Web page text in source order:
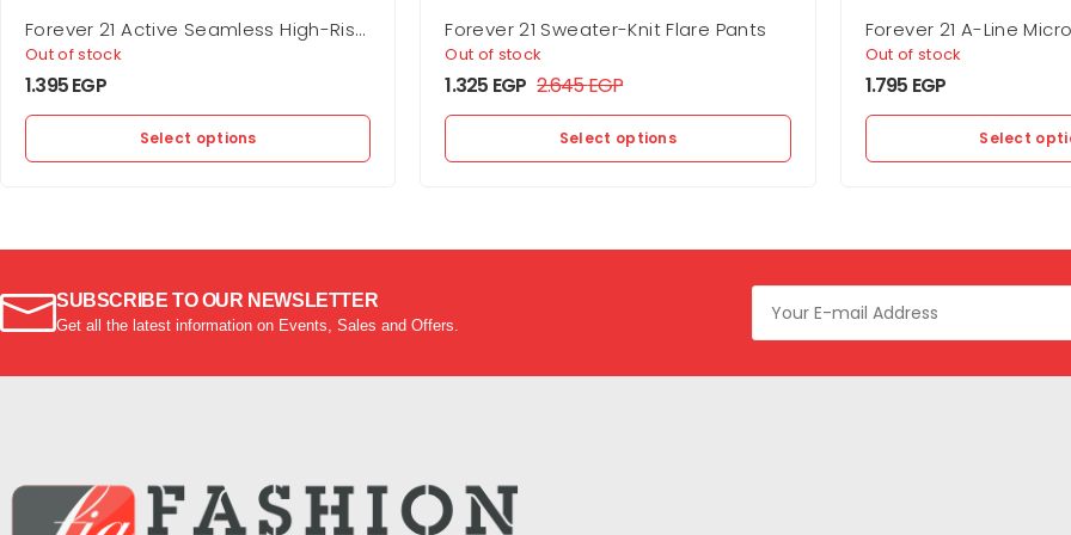
Forever 21 Active Seamless High-Rise
Leggings
Out of stock
1.395EGP
Select options
Forever 21 Sweater-Knit Flare Pants
Out of stock
1.325 EGP 2.645EGP
Select options
Forever 21 A-Line
Out of stock
1.795 EGP
Select
SUBSCRIBE TO OUR NEWSLETTER
Get all the latest information on Events, Sales and Offers.